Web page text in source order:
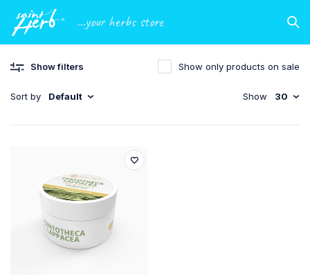
...your herbs store
Show filters
Sort by Default
Show only products on sale
Show 30